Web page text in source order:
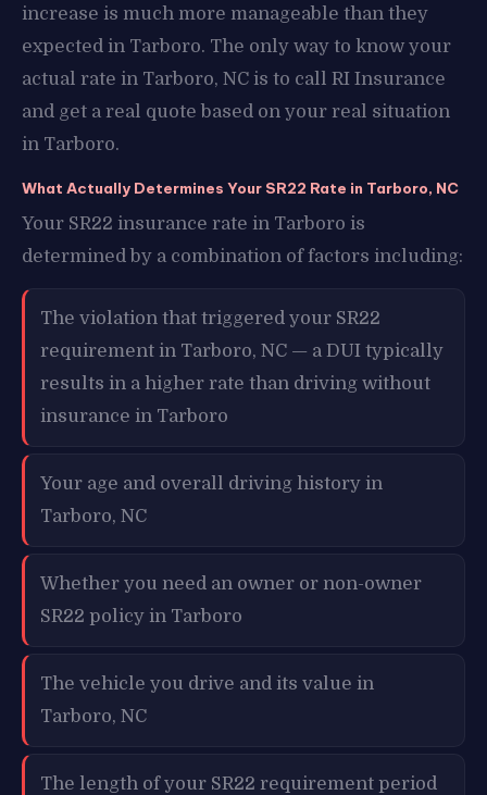
increase is much more manageable than they
expected in Tarboro. The only way to know your
actual rate in Tarboro, NC is to call RI Insurance
and get a real quote based on your real situation
in Tarboro.
What Actually Determines Your SR22 Rate in Tarboro, NC
Your SR22 insurance rate in Tarboro is
determined by a combination of factors including:
The violation that triggered your SR22
requirement in Tarboro, NC — a DUI typically
results in a higher rate than driving without
insurance in Tarboro
Your age and overall driving history in
Tarboro, NC
Whether you need an owner or non-owner
SR22 policy in Tarboro
The vehicle you drive and its value in
Tarboro, NC
The length of your SR22 requirement period